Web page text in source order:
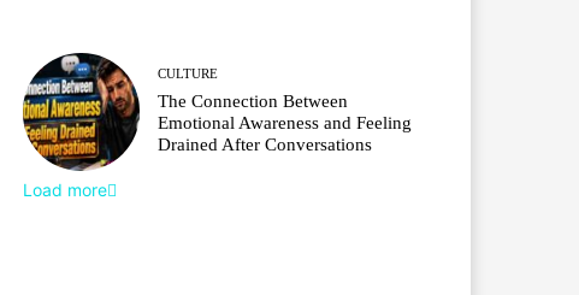
CULTURE
The Connection Between
Emotional Awareness and Feeling
Drained After Conversations
Load more